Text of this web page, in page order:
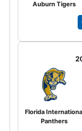
Auburn Tigers
Florida
Panthers